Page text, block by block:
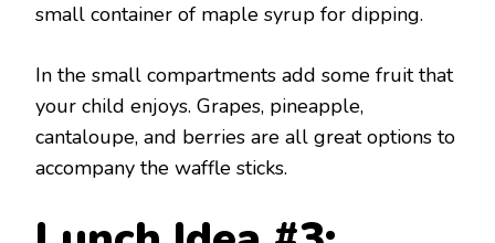
small container of maple syrup for dipping.
In the small compartments add some fruit that
your child enjoys. Grapes, pineapple,
cantaloupe, and berries are all great options to
accompany the waffle sticks.